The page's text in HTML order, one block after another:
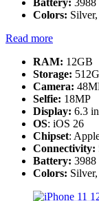
Battery: 3988
Colors:
Read more
RAM: 12GB
Storage:
Camera:
Selfie: 18MP
Display: 6.3
OS: iOS 26
Chipset:
Connectivity:
Battery: 3988
Colors: